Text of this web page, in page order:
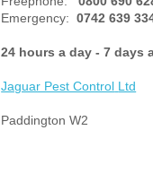
Emergency: 0742 639
24 hours a day - 7 days
Jaguar Pest Control Ltd
Paddington W2